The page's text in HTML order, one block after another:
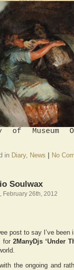
of Museum
in Diary, News No
Soulwax
February 26th, 2012
post to say I’ve
for 2ManyDjs ‘Under
the ongoing and